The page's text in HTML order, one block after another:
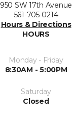
950 SW 17th Avenue
561-705-0214
Hours & Directions
HOURS
Monday - Friday
8:30AM - 5:00PM
Saturday
Closed